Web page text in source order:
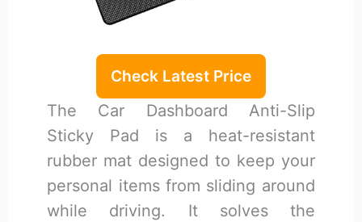
Check Latest Price
The Car Dashboard Anti-Slip
Sticky Pad is a heat-resistant
rubber mat designed to keep your
personal items from sliding around
while driving. It solves the